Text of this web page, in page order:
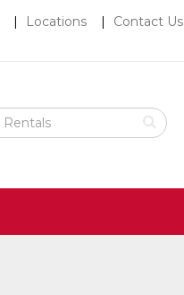
Locations
Contact Us